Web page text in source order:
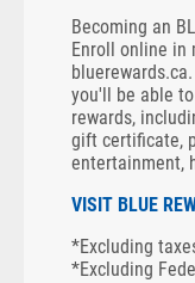
Becoming an
Enroll online in
you'll be able
rewards,
gift certificate,
entertainment,
VISIT BLUE
*Excluding
*Excluding